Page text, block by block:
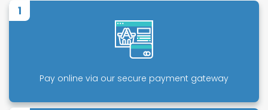
1
Pay online via our secure payment gateway